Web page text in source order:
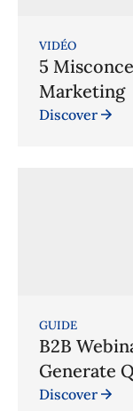
VIDÉO
5
Marketing
Discover
GUIDE
B2B
Generate
Discover